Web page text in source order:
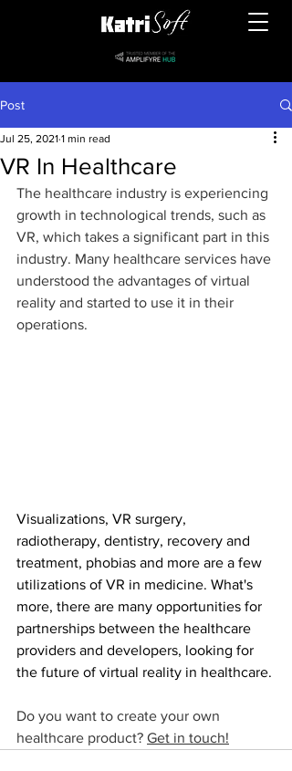
Post
VR In Healthcare
Jul 25, 2021 1 min read
The healthcare industry is experiencing
growth in technological trends, such as
VR, which takes a significant part in this
industry. Many healthcare services have
understood the advantages of virtual
reality and started to use it in their
operations.
Visualizations, VR surgery,
radiotherapy, dentistry, recovery and
treatment, phobias and more are a few
utilizations of VR in medicine. What's
more, there are many opportunities for
partnerships between the healthcare
providers and developers, looking for
the future of virtual reality in healthcare.
Do you want to create your own
healthcare product? Get in touch!